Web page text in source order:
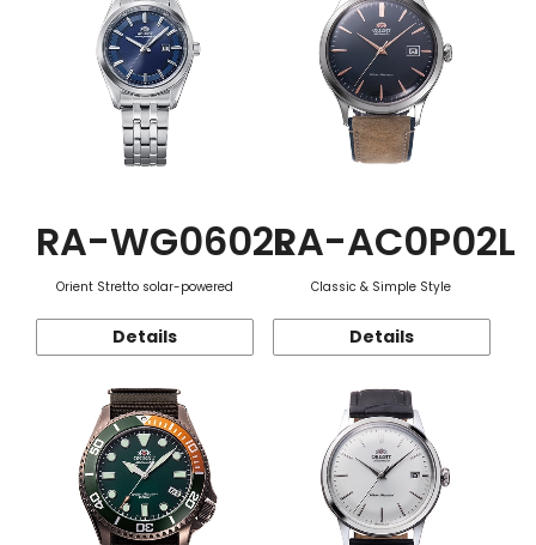
RA-WG0602L
Orient Stretto solar-powered
Details
RA-AC0P02L
Classic & Simple Style
Details